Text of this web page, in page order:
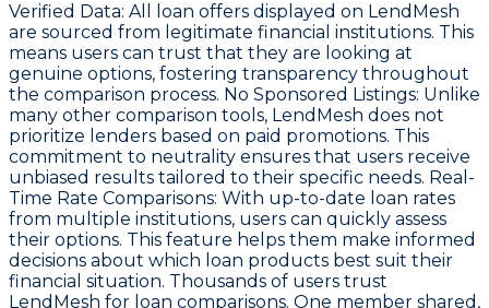
Verified Data: All loan offers displayed on LendMesh
are sourced from legitimate financial institutions. This
means users can trust that they are looking at
genuine options, fostering transparency throughout
the comparison process. No Sponsored Listings: Unlike
many other comparison tools, LendMesh does not
prioritize lenders based on paid promotions. This
commitment to neutrality ensures that users receive
unbiased results tailored to their specific needs. Real-
Time Rate Comparisons: With up-to-date loan rates
from multiple institutions, users can quickly assess
their options. This feature helps them make informed
decisions about which loan products best suit their
financial situation. Thousands of users trust
LendMesh for loan comparisons. One member shared,